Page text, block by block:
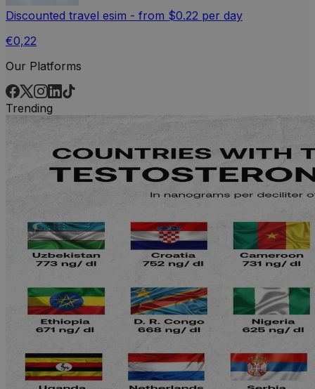
Discounted travel esim - from $0.22 per day
€0,22
Our Platforms
Trending